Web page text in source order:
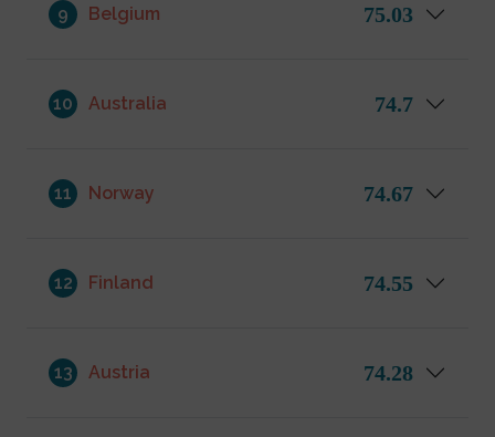
9 Belgium 75.03
10 Australia 74.7
11 Norway 74.67
12 Finland 74.55
13 Austria 74.28